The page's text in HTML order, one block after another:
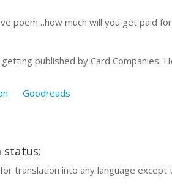
poem…how much will you get paid
published by Card Companies.
Goodreads
status:
translation into any language